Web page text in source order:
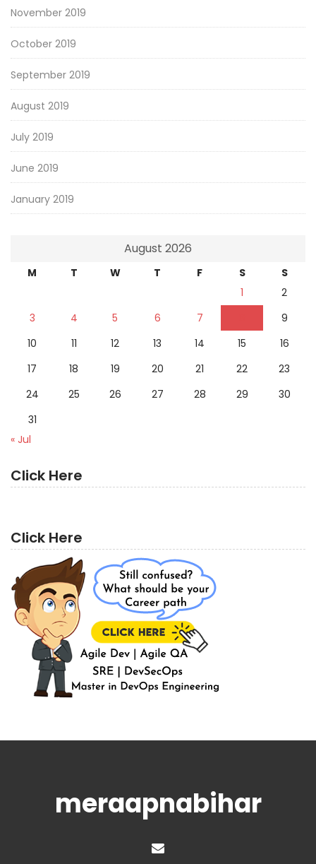
November 2019
October 2019
September 2019
August 2019
July 2019
June 2019
January 2019
August 2026
M T W T F S
S
1
2
3
4 5 6 7
9
10
11 12 13 14 15
16
17
18 19 20 21 22
23
24
25 26 27 28 29
30
31
« Jul
Click Here
Click Here
meraapnabihar